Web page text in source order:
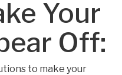
Your
Off:
to make your